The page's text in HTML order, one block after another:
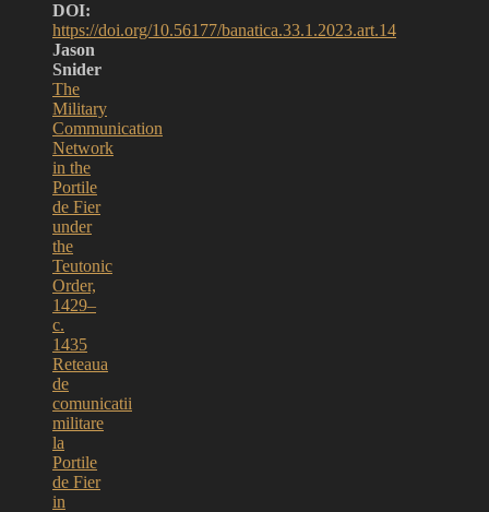
DOI:
https://doi.org/10.56177/banatica.33.1.2023.art.14
Jason
Snider
The
Military
Communication
Network
in the
Portile
de Fier
under
the
Teutonic
Order,
1429–
c.
1435
Reteaua
de
comunicatii
militare
la
Portile
de Fier
in